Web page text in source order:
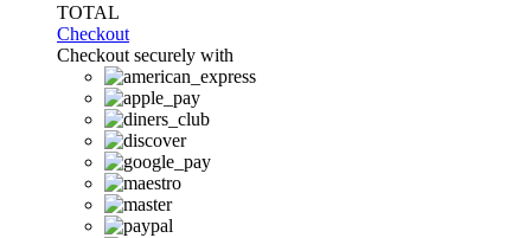
TOTAL
Checkout
Checkout securely with